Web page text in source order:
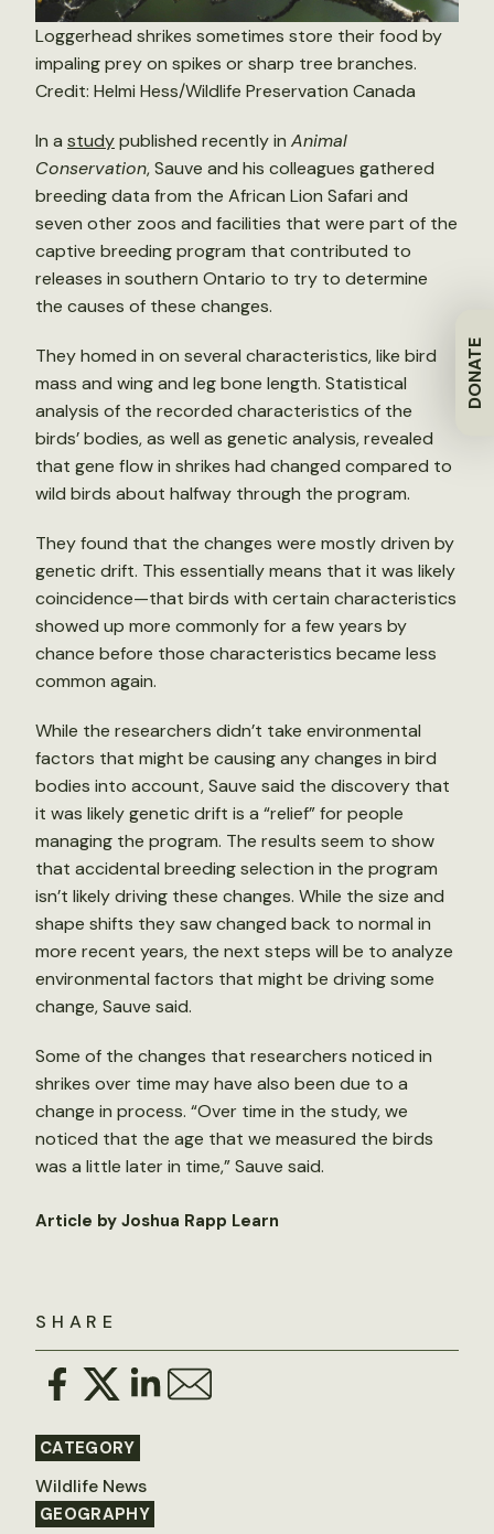
DONATE
SHARE
CATEGORY
Wildlife News
GEOGRAPHY
Loggerhead shrikes sometimes store their food by
impaling prey on spikes or sharp tree branches.
Credit: Helmi Hess/Wildlife Preservation Canada
In a studypublished recently in Animal
Conservation, Sauve and his colleagues gathered
breeding data from the African Lion Safari and
seven other zoos and facilities that were part of the
captive breeding program that contributed to
releases in southern Ontario to try to determine
the causes of these changes.
They homed in on several characteristics, like bird
mass and wing and leg bone length. Statistical
analysis of the recorded characteristics of the
birds’ bodies, as well as genetic analysis, revealed
that gene flow in shrikes had changed compared to
wild birds about halfway through the program.
They found that the changes were mostly driven by
genetic drift. This essentially means that it was likely
coincidence—that birds with certain characteristics
showed up more commonly for a few years by
chance before those characteristics became less
common again.
While the researchers didn’t take environmental
factors that might be causing any changes in bird
bodies into account, Sauve said the discovery that
it was likely genetic drift is a “relief” for people
managing the program. The results seem to show
that accidental breeding selection in the program
isn’t likely driving these changes. While the size and
shape shifts they saw changed back to normal in
more recent years, the next steps will be to analyze
environmental factors that might be driving some
change, Sauve said.
Some of the changes that researchers noticed in
shrikes over time may have also been due to a
change in process. “Over time in the study, we
noticed that the age that we measured the birds
was a little later in time,” Sauve said.
Article by Joshua Rapp Learn